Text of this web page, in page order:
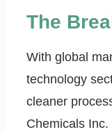
The
With global
technology
cleaner
Chemicals